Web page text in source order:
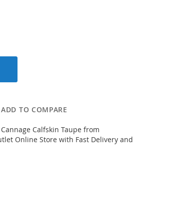
ADD TO COMPARE
Calfskin Taupe from
Online Store with Fast Delivery and